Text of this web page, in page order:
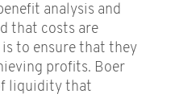
analysis and
that costs are
to ensure that they
profits. Boer
liquidity that